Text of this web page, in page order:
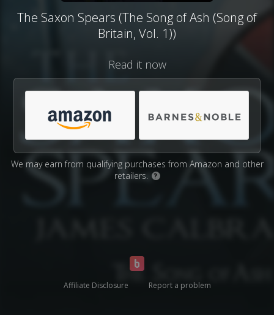
The Saxon Spears (The Song of Ash (Song of
Britain, Vol. 1))
Read it now
We may earn from qualifying purchases from Amazon and other
retailers.
?
Affiliate Disclosure Report a problem